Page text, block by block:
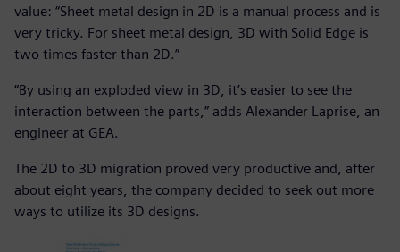
value: “Sheet metal design in 2D is a manual process and is
very tricky. For sheet metal design, 3D with Solid Edge is
two times faster than 2D.”
“By using an exploded view in 3D, it’s easier to see the
interaction between the parts,” adds Alexander Laprise, an
engineer at GEA.
The 2D to 3D migration proved very productive and, after
about eight years, the company decided to seek out more
ways to utilize its 3D designs.